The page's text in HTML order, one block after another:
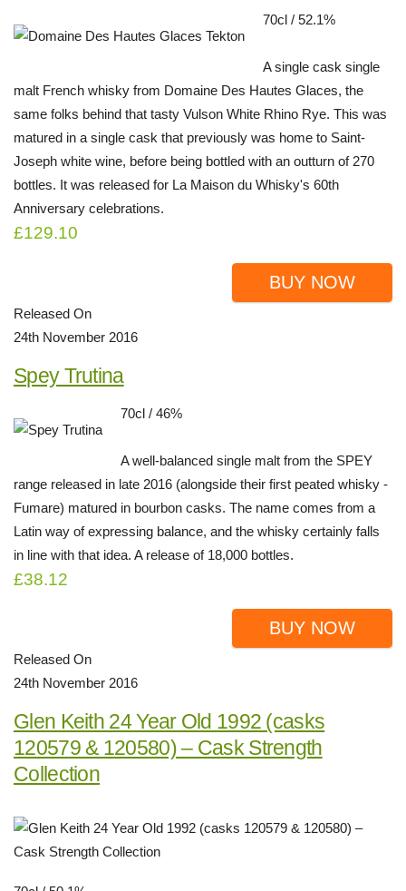
70cl / 52.1%
A single cask single
malt French whisky from Domaine Des Hautes Glaces, the
same folks behind that tasty Vulson White Rhino Rye. This was
matured in a single cask that previously was home to Saint-
Joseph white wine, before being bottled with an outturn of 270
bottles. It was released for La Maison du Whisky's 60th
Anniversary celebrations.
£129.10
BUY NOW
Released On
24th November 2016
Spey Trutina
70cl / 46%
A well-balanced single malt from the SPEY
range released in late 2016 (alongside their first peated whisky -
Fumare) matured in bourbon casks. The name comes from a
Latin way of expressing balance, and the whisky certainly falls
in line with that idea. A release of 18,000 bottles.
£38.12
BUY NOW
Released On
24th November 2016
Glen Keith 24 Year Old 1992 (casks
120579 & 120580) – Cask Strength
Collection